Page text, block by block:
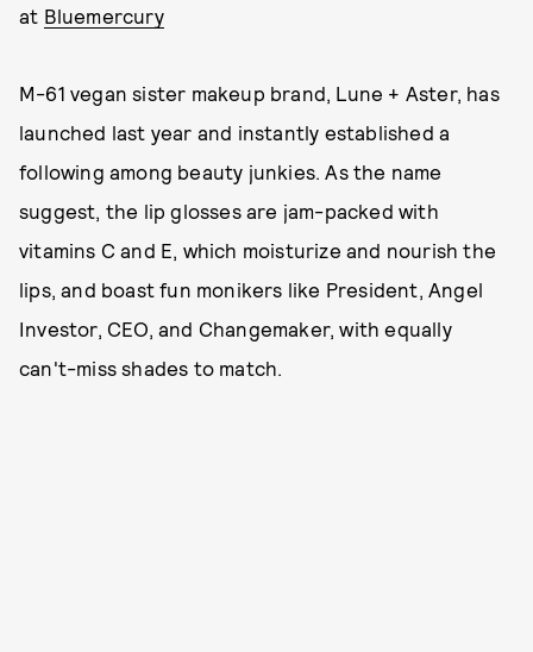
at Bluemercury
M-61 vegan sister makeup brand, Lune + Aster, has
launched last year and instantly established a
following among beauty junkies. As the name
suggest, the lip glosses are jam-packed with
vitamins C and E, which moisturize and nourish the
lips, and boast fun monikers like President, Angel
Investor, CEO, and Changemaker, with equally
can't-miss shades to match.